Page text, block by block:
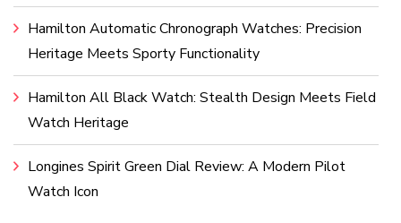
Hamilton Automatic Chronograph Watches: Precision
Heritage Meets Sporty Functionality
Hamilton All Black Watch: Stealth Design Meets Field
Watch Heritage
Longines Spirit Green Dial Review: A Modern Pilot
Watch Icon